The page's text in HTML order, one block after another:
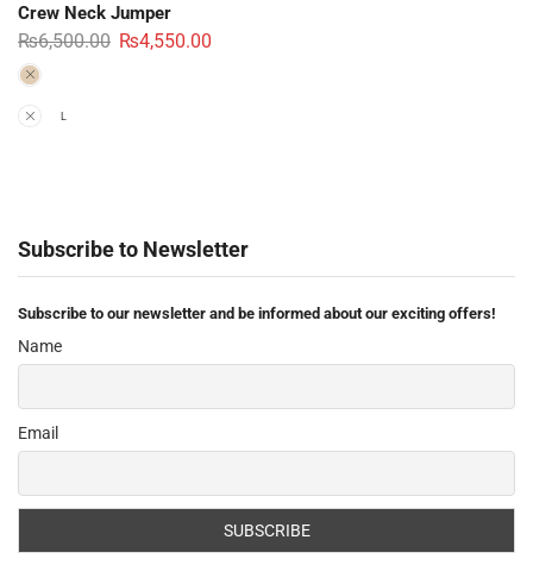
Crew Neck Jumper
₨6,500.00 ₨4,550.00
M L
Subscribe to Newsletter
Subscribe to our newsletter and be informed about our exciting offers!
Name
Email